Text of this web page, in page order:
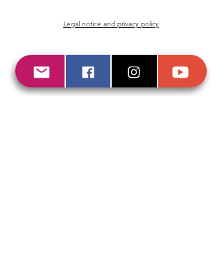
Legal notice and privacy policy